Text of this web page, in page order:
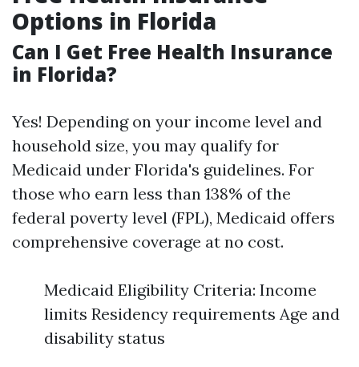
Options in Florida
Can I Get Free Health Insurance
in Florida?
Yes! Depending on your income level and
household size, you may qualify for
Medicaid under Florida's guidelines. For
those who earn less than 138% of the
federal poverty level (FPL), Medicaid offers
comprehensive coverage at no cost.
Medicaid Eligibility Criteria: Income
limits Residency requirements Age and
disability status